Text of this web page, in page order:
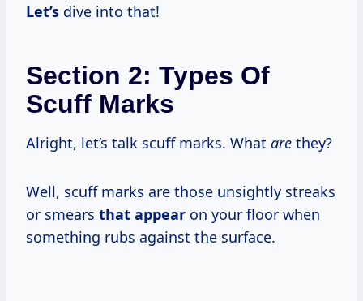
Let’s dive into that!
Section 2: Types Of
Scuff Marks
Alright, let’s talk scuff marks. What are they?
Well, scuff marks are those unsightly streaks
or smears that appear on your floor when
something rubs against the surface.